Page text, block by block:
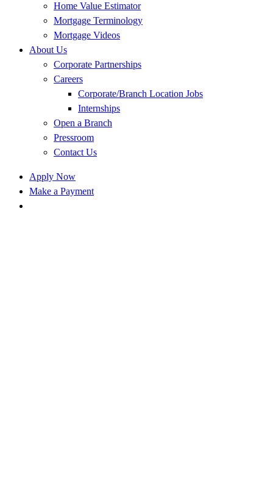
Home Value Estimator
Mortgage Terminology
Mortgage Videos
About Us
Corporate Partnerships
Careers
Corporate/Branch Location Jobs
Internships
Open a Branch
Pressroom
Contact Us
Apply Now
Make a Payment